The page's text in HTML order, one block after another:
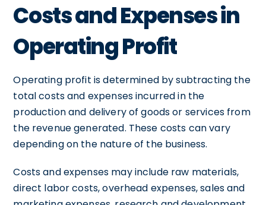
Costs and Expenses in
Operating Profit
Operating profit is determined by subtracting the
total costs and expenses incurred in the
production and delivery of goods or services from
the revenue generated. These costs can vary
depending on the nature of the business.
Costs and expenses may include raw materials,
direct labor costs, overhead expenses, sales and